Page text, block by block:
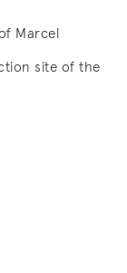
Marcel
site of the